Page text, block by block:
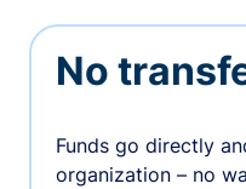
No
Funds go directly
organization – no